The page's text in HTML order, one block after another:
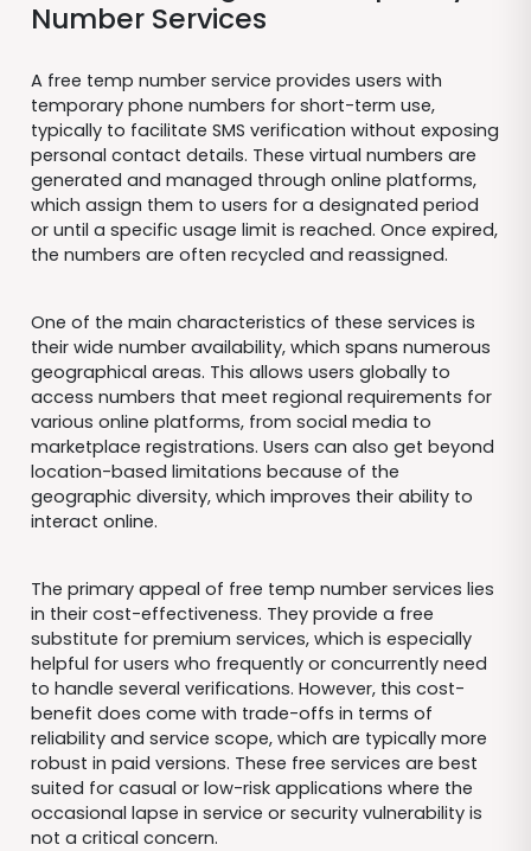
Number Services
A free temp number service provides users with
temporary phone numbers for short-term use,
typically to facilitate SMS verification without exposing
personal contact details. These virtual numbers are
generated and managed through online platforms,
which assign them to users for a designated period
or until a specific usage limit is reached. Once expired,
the numbers are often recycled and reassigned.
One of the main characteristics of these services is
their wide number availability, which spans numerous
geographical areas. This allows users globally to
access numbers that meet regional requirements for
various online platforms, from social media to
marketplace registrations. Users can also get beyond
location-based limitations because of the
geographic diversity, which improves their ability to
interact online.
The primary appeal of free temp number services lies
in their cost-effectiveness. They provide a free
substitute for premium services, which is especially
helpful for users who frequently or concurrently need
to handle several verifications. However, this cost-
benefit does come with trade-offs in terms of
reliability and service scope, which are typically more
robust in paid versions. These free services are best
suited for casual or low-risk applications where the
occasional lapse in service or security vulnerability is
not a critical concern.